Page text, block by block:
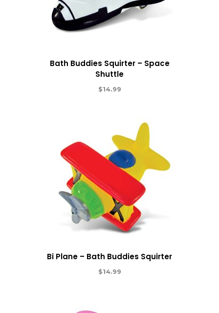
Bath Buddies Squirter – Space
Shuttle
$14.99
Bi Plane – Bath Buddies Squirter
$14.99